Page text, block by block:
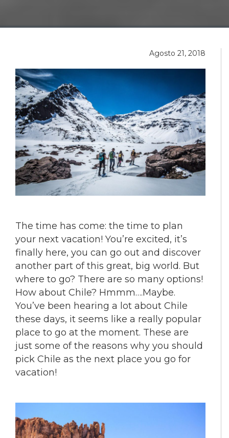
Agosto 21, 2018
The time has come: the time to plan
your next vacation! You’re excited, it’s
finally here, you can go out and discover
another part of this great, big world. But
where to go? There are so many options!
How about Chile? Hmmm….Maybe.
You’ve been hearing a lot about Chile
these days, it seems like a really popular
place to go at the moment. These are
just some of the reasons why you should
pick Chile as the next place you go for
vacation!